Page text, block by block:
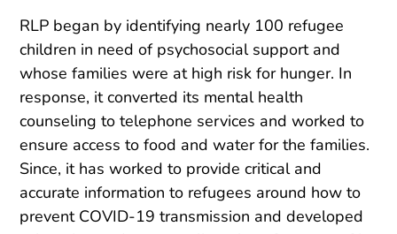
RLP began by identifying nearly 100 refugee
children in need of psychosocial support and
whose families were at high risk for hunger. In
response, it converted its mental health
counseling to telephone services and worked to
ensure access to food and water for the families.
Since, it has worked to provide critical and
accurate information to refugees around how to
prevent COVID-19 transmission and developed